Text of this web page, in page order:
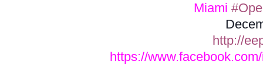
Miami
http://
https://